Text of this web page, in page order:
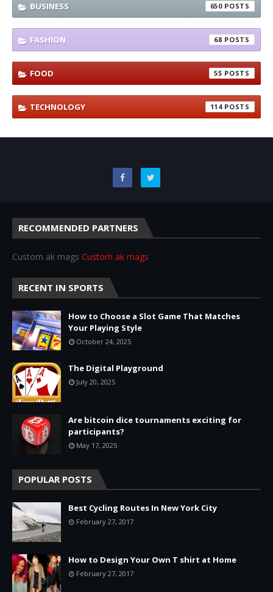
BUSINESS 650
FASHION 68
FOOD 55
TECHNOLOGY 114
RECOMMENDED PARTNERS
Custom ak mags Custom ak mags
RECENT IN SPORTS
How to Choose a Slot Game That Matches
Your Playing Style
October 24, 2025
The Digital Playground
July 20, 2025
Are bitcoin dice tournaments exciting for
participants?
May 17, 2025
POPULAR POSTS
Best Cycling Routes In New York City
February 27, 2017
How to Design Your Own T shirt at Home
February 27, 2017